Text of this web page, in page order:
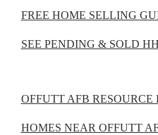
FREE HOME SELLING
SEE PENDING & SOLD
OFFUTT AFB RESOURCE
HOMES NEAR OFFUTT